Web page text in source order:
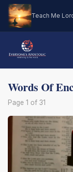
Teach Me
Words Of
Page 1 of 31